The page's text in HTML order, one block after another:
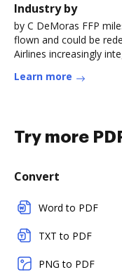
Industry by
by C DeMoras FFP
flown and could be
Airlines increasingly
Learn more
Try more
Convert
Word to PDF
TXT to PDF
PNG to PDF